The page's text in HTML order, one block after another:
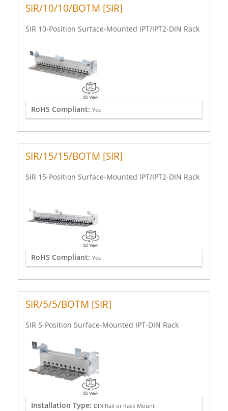
SIR/10/10/BOTM [SIR]
SIR 10-Position Surface-Mounted IPT/IPT2-DIN Rack
RoHS Compliant: Yes
SIR/15/15/BOTM [SIR]
SIR 15-Position Surface-Mounted IPT/IPT2-DIN Rack
RoHS Compliant: Yes
SIR/5/5/BOTM [SIR]
SIR 5-Position Surface-Mounted IPT-DIN Rack
Installation Type: DIN Rail or Rack Mount